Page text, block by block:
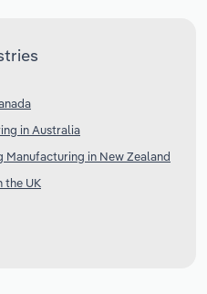
in Australia
Manufacturing in New Zealand
the UK